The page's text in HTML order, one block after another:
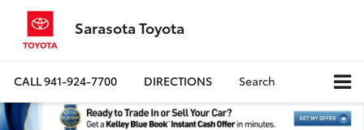
Sarasota Toyota
CALL941-924-7700 DIRECTIONS Search